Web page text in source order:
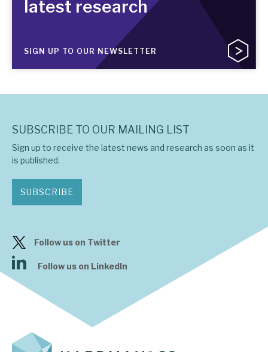
latest research
SIGN UP TO OUR NEWSLETTER
SUBSCRIBE TO OUR MAILING LIST
Sign up to receive the latest news and research as soon as it
is published.
SUBSCRIBE
Follow us on Twitter
Follow us on LinkedIn